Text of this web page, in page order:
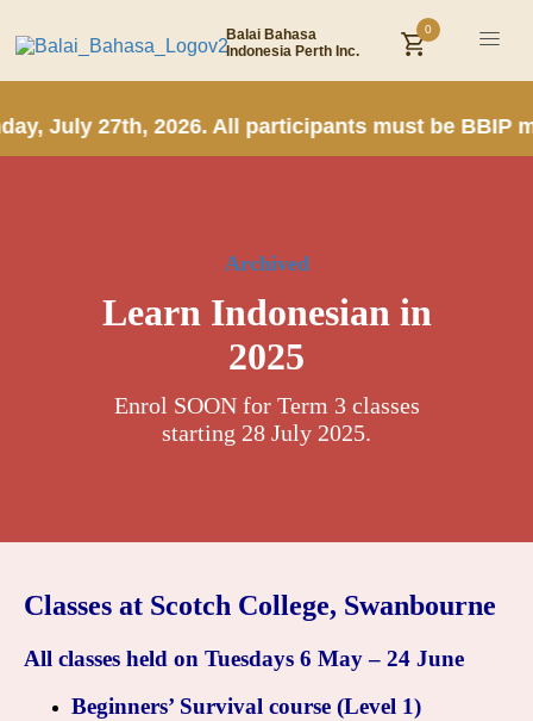
Balai Bahasa
Indonesia Perth Inc.
0
July 27th, 2026. All participants must be BBIP
Archived
Learn Indonesian in
2025
Enrol SOON for Term 3 classes
starting 28 July 2025.
Classes at Scotch College, Swanbourne
All classes held on Tuesdays 6 May – 24 June
Beginners’ Survival course (Level 1)